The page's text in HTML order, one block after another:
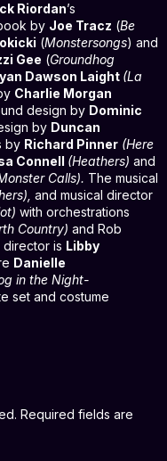
Riordan’s
by Joe Tracz (Be
(Monstersongs) and
Gee (Groundhog
Dawson Laight (La
Charlie Morgan
design by Dominic
by Duncan
by Richard Pinner (Here
Connell (Heathers) and
Calls). The musical
and musical director
with orchestrations
Country) and Rob
is Libby
Danielle
in the Night-
set and costume
Required fields are